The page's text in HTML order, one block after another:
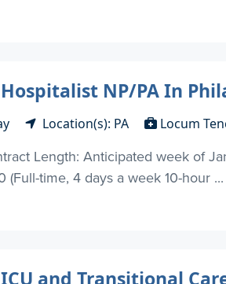
NP/PA In
Location(s): PA Locum
Length: Anticipated week of
time, 4 days a week 10-hour ...
and Transitional